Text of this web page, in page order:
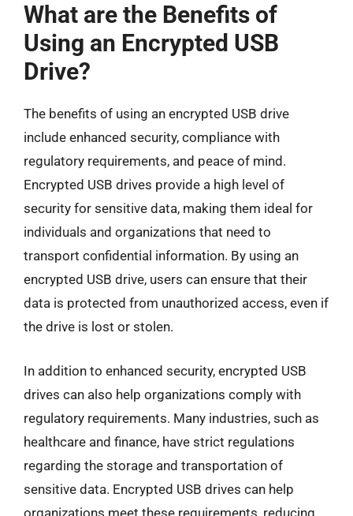
What are the Benefits of
Using an Encrypted USB
Drive?
The benefits of using an encrypted USB drive
include enhanced security, compliance with
regulatory requirements, and peace of mind.
Encrypted USB drives provide a high level of
security for sensitive data, making them ideal for
individuals and organizations that need to
transport confidential information. By using an
encrypted USB drive, users can ensure that their
data is protected from unauthorized access, even if
the drive is lost or stolen.
In addition to enhanced security, encrypted USB
drives can also help organizations comply with
regulatory requirements. Many industries, such as
healthcare and finance, have strict regulations
regarding the storage and transportation of
sensitive data. Encrypted USB drives can help
organizations meet these requirements, reducing